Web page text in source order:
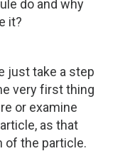
do and why
it?
just take a step
very first thing
or examine
as that
of the particle.